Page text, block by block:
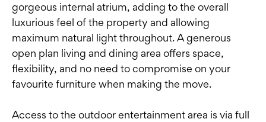
gorgeous internal atrium, adding to the overall
luxurious feel of the property and allowing
maximum natural light throughout. A generous
open plan living and dining area offers space,
flexibility, and no need to compromise on your
favourite furniture when making the move.
Access to the outdoor entertainment area is via full